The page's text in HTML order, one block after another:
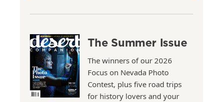
The Summer Issue
The winners of our 2026
Focus on Nevada Photo
Contest, plus five road trips
for history lovers and your